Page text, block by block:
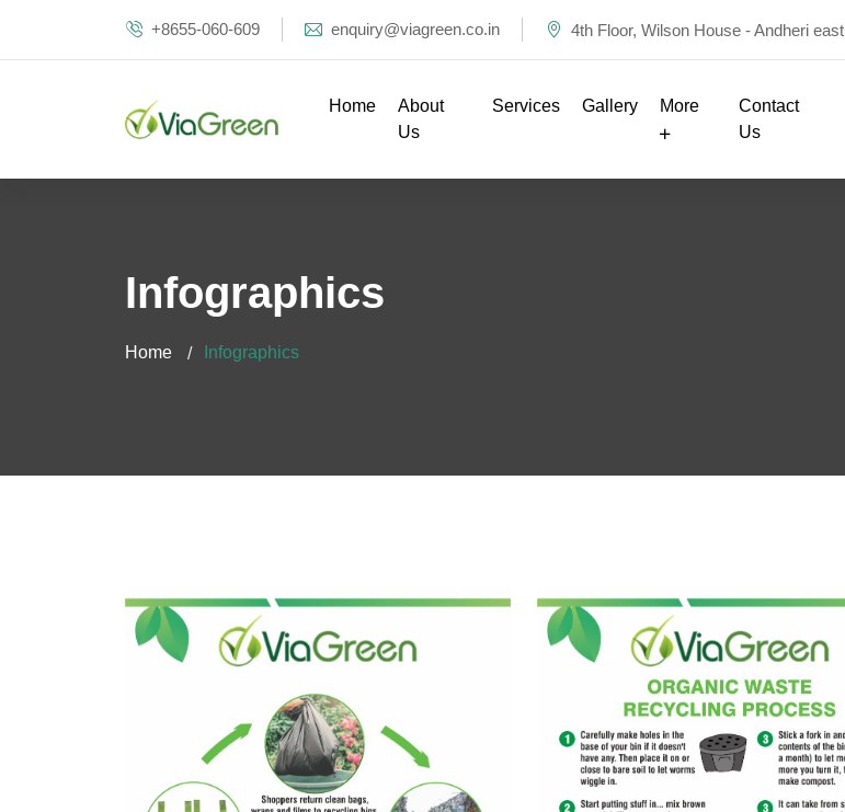
+8655-060-609 enquiry@viagreen.co.in 4th Floor, Wilson House - Andheri east
Home
About
Us
Services Gallery More
Contact
Us
Infographics
Home Infographics